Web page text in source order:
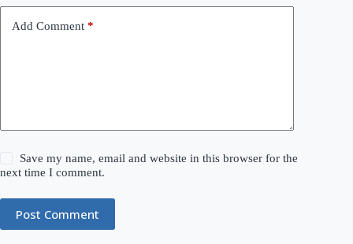
Add Comment *
Save my name, email and website in this browser for the
next time I comment.
Post Comment